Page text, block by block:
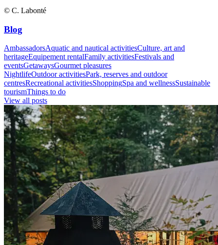
© C. Labonté
Blog
AmbassadorsAquatic and nautical activitiesCulture, art and
heritageEquipement rentalFamily activitiesFestivals and
eventsGetawaysGourmet pleasures
NightlifeOutdoor activitiesPark, reserves and outdoor
centresRecreational activitiesShoppingSpa and wellnessSustainable
tourismThings to do
View all posts